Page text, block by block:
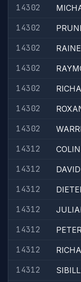
14302
14302
14302
14302
14302
14302
14302
14312
14312
14312
14312
14312
14312
14312